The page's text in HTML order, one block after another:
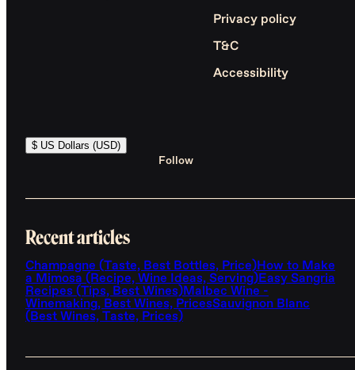
Privacy policy
T&C
Accessibility
$ US Dollars (USD)
Follow
Recent articles
Champagne (Taste, Best Bottles, Price)How to Make
a Mimosa (Recipe, Wine Ideas, Serving)Easy Sangria
Recipes (Tips, Best Wines)Malbec Wine -
Winemaking, Best Wines, PricesSauvignon Blanc
(Best Wines, Taste, Prices)